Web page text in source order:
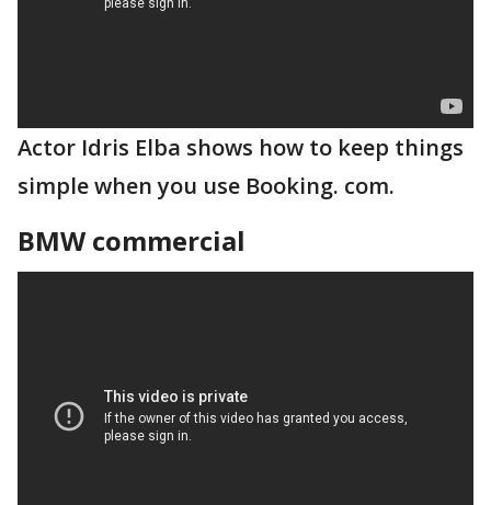
Actor Idris Elba shows how to keep things
simple when you use Booking. com.
BMW commercial